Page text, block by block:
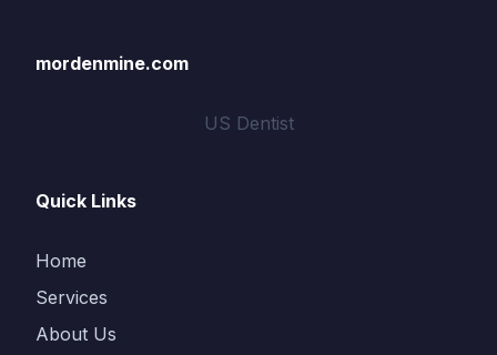
mordenmine.com
US Dentist
Quick Links
Home
Services
About Us